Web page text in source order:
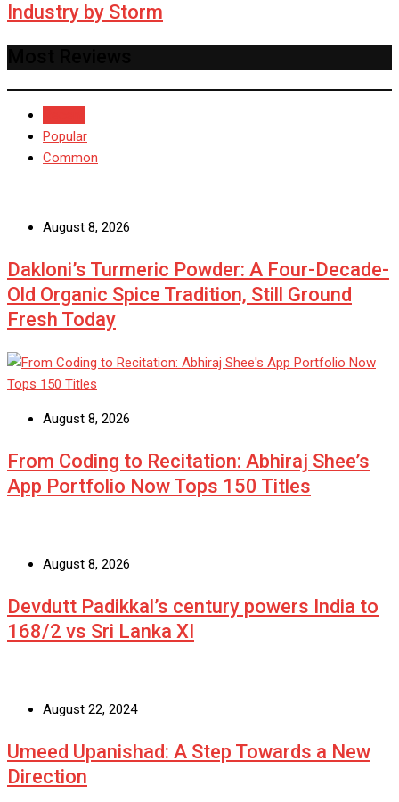
Industry by Storm
Popular
Common
August 8, 2026
Dakloni’s Turmeric Powder: A Four-Decade-
Old Organic Spice Tradition, Still Ground
Fresh Today
August 8, 2026
From Coding to Recitation: Abhiraj Shee’s
App Portfolio Now Tops 150 Titles
August 8, 2026
Devdutt Padikkal’s century powers India to
168/2 vs Sri Lanka XI
August 22, 2024
Umeed Upanishad: A Step Towards a New
Direction